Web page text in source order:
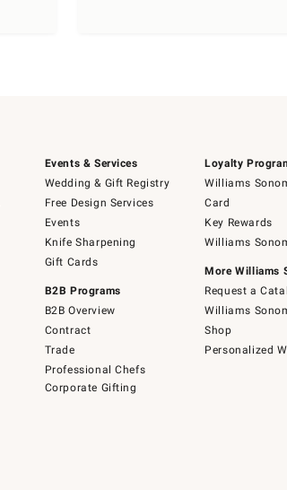
Events & Services
Wedding & Gift Registry
Free Design Services
Events
Knife Sharpening
Gift Cards
B2B Programs
B2B Overview
Contract
Trade
Professional Chefs
Corporate Gifting
Loyalty
Williams
Card
Key Rewards
Williams
More Williams
Request a
Williams
Shop
Personalized